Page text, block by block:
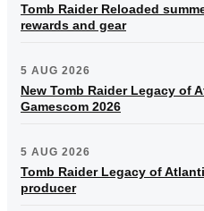
Tomb Raider Reloaded
rewards and gear
5 AUG 2026
New Tomb Raider Legacy of
Gamescom 2026
5 AUG 2026
Tomb Raider Legacy of
producer